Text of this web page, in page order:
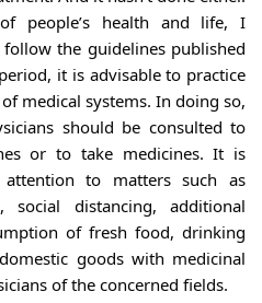
people’s health and life, I
the guidelines published
it is advisable to practice
medical systems. In doing so,
should be consulted to
or to take medicines. It is
to matters such as
distancing, additional
of fresh food, drinking
goods with medicinal
of the concerned fields.